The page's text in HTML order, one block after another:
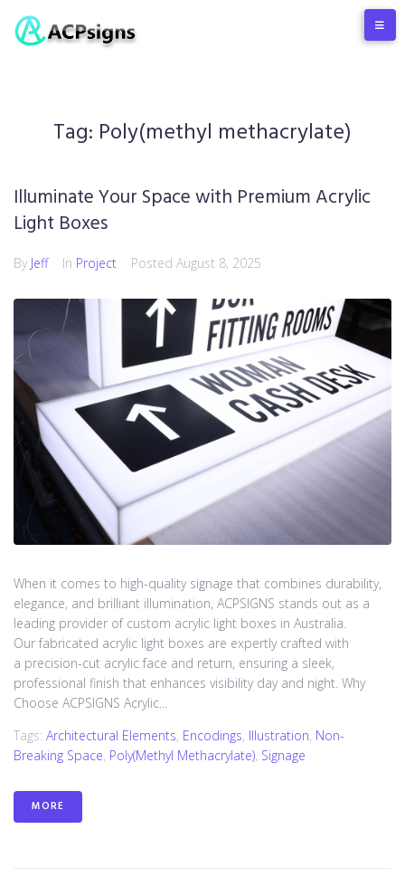
Tag: Poly(methyl methacrylate)
Illuminate Your Space with Premium Acrylic
Light Boxes
By Jeff In Project Posted August 8, 2025
When it comes to high-quality signage that combines durability,
elegance, and brilliant illumination, ACPSIGNS stands out as a
leading provider of custom acrylic light boxes in Australia.
Our fabricated acrylic light boxes are expertly crafted with
a precision-cut acrylic face and return, ensuring a sleek,
professional finish that enhances visibility day and night. Why
Choose ACPSIGNS Acrylic...
Tags: Architectural Elements, Encodings, Illustration, Non-
Breaking Space, Poly(methyl Methacrylate), Signage
MORE